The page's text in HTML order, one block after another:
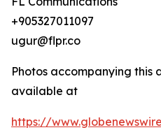
+905327011097
ugur@flpr.co
Photos accompanying this
available at
https://